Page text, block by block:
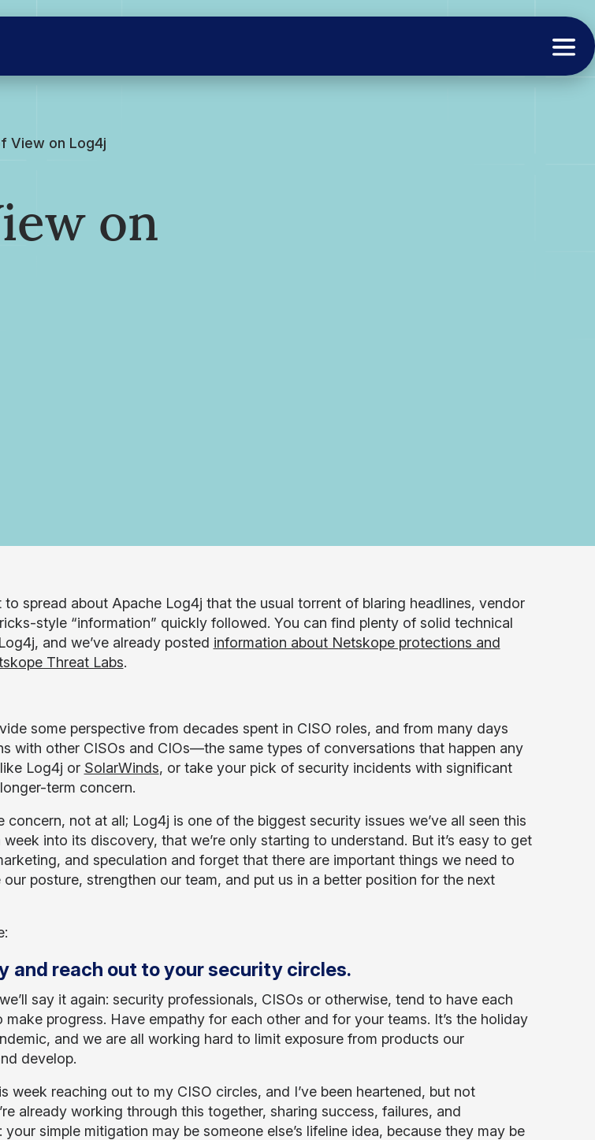
View on Log4j
on
spread about Apache Log4j that the usual torrent of blaring headlines, vendor
style “information” quickly followed. You can find plenty of solid technical
and we’ve already posted information about Netskope protections and
Threat Labs.
some perspective from decades spent in CISO roles, and from many days
with other CISOs and CIOs—the same types of conversations that happen any
Log4j or SolarWinds, or take your pick of security incidents with significant
term concern.
concern, not at all; Log4j is one of the biggest security issues we’ve all seen this
into its discovery, that we’re only starting to understand. But it’s easy to get
and speculation and forget that there are important things we need to
posture, strengthen our team, and put us in a better position for the next
and reach out to your security circles.
say it again: security professionals, CISOs or otherwise, tend to have each
make progress. Have empathy for each other and for your teams. It’s the holiday
and we are all working hard to limit exposure from products our
develop.
week reaching out to my CISO circles, and I’ve been heartened, but not
already working through this together, sharing success, failures, and
your simple mitigation may be someone else’s lifeline idea, because they may be